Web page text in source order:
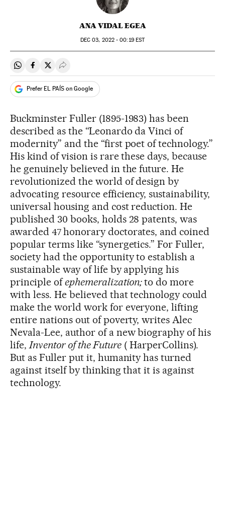
ANA VIDAL EGEA
DEC 03, 2022 - 00:19EST
Share on Whatsapp
Share on Facebook
Share on Twitter
Desplegar Redes Sociales
Prefer EL PAÍS on Google
Buckminster Fuller (1895-1983) has been
described as the “Leonardo da Vinci of
modernity” and the “first poet of technology.”
His kind of vision is rare these days, because
he genuinely believed in the future. He
revolutionized the world of design by
advocating resource efficiency, sustainability,
universal housing and cost reduction. He
published 30 books, holds 28 patents, was
awarded 47honorary doctorates, and coined
popular terms like “synergetics.” For Fuller,
society had the opportunity to establish a
sustainable way of life by applying his
principle ofephemeralization;to do more
with less. He believed that technology could
make the world work for everyone, lifting
entire nations out of poverty, writes Alec
Nevala-Lee, author of a new biography of his
life, Inventor of the Future ( HarperCollins).
But as Fuller put it, humanity has turned
against itself by thinking that it is against
technology.